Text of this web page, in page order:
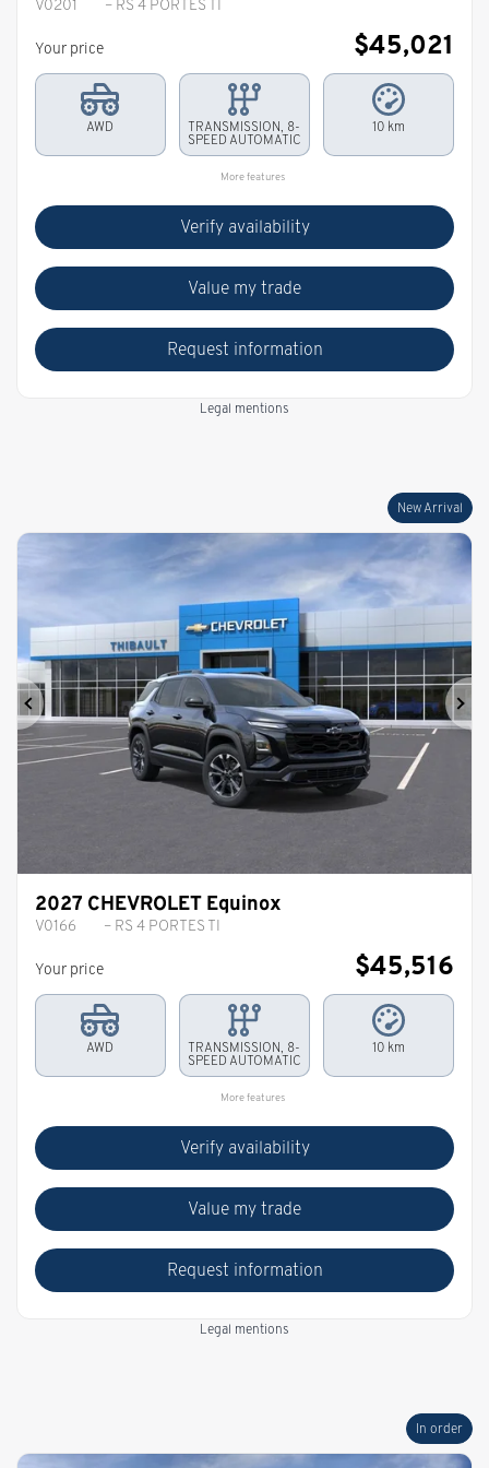
Your price $45,021
AWD
TRANSMISSION, 8-
SPEED AUTOMATIC
10 km
More features
Verify availability
Value my trade
Request information
Legal mentions
New Arrival
Previous
2027 CHEVROLET Equinox
V0166 – RS 4 PORTES TI
Your price $45,516
AWD
TRANSMISSION, 8-
SPEED AUTOMATIC
10 km
More features
Verify availability
Value my trade
Request information
Legal mentions
In order